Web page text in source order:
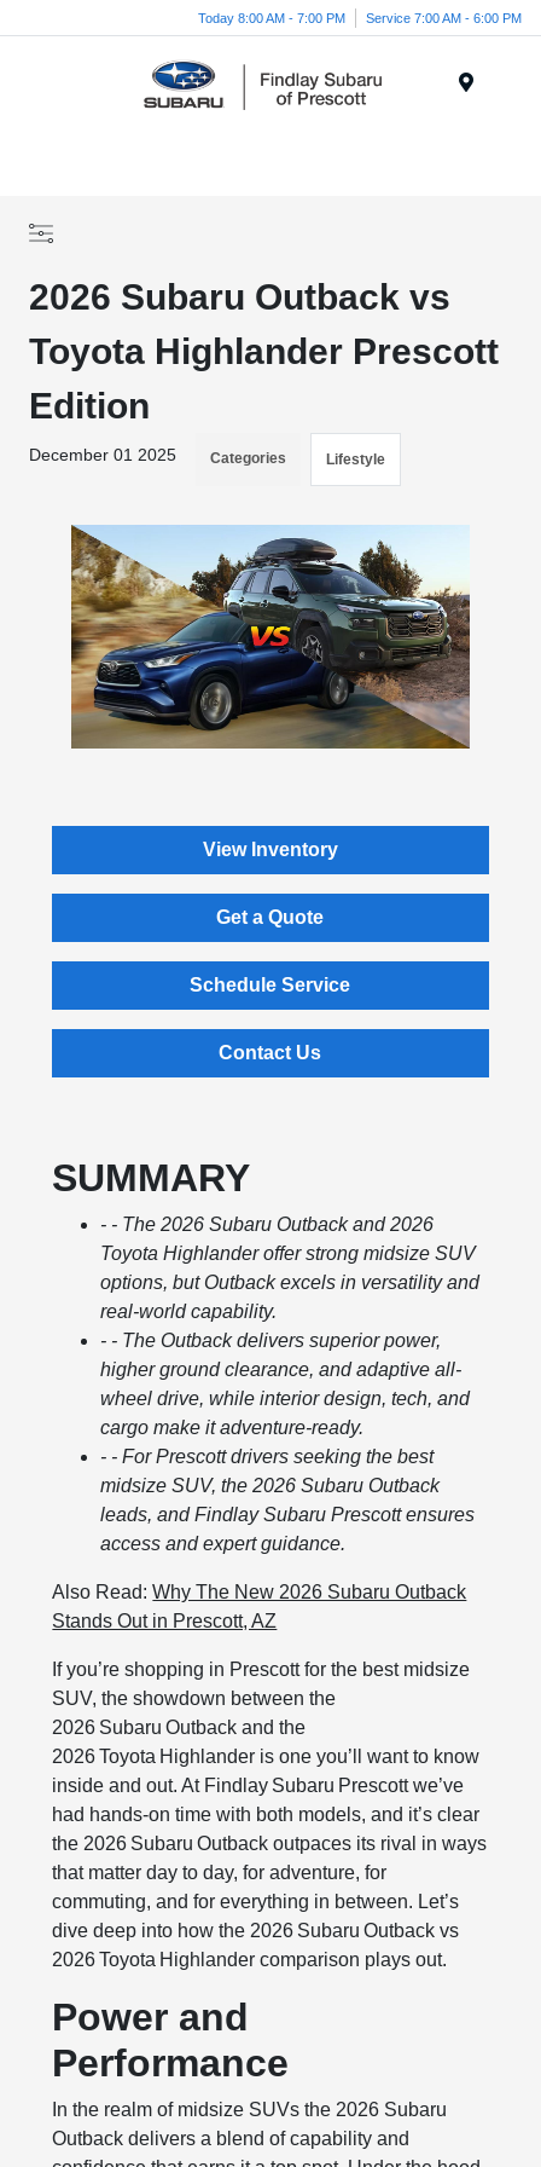
Today 8:00 AM - 7:00 PM Service 7:00 AM - 6:00 PM
2026 Subaru Outback vs
Toyota Highlander Prescott
Edition
December 01 2025 Categories Lifestyle
View Inventory
Get a Quote
Schedule Service
Contact Us
SUMMARY
- - The 2026 Subaru Outback and 2026
Toyota Highlander offer strong midsize SUV
options, but Outback excels in versatility and
real-world capability.
- - The Outback delivers superior power,
higher ground clearance, and adaptive all-
wheel drive, while interior design, tech, and
cargo make it adventure-ready.
- - For Prescott drivers seeking the best
midsize SUV, the 2026 Subaru Outback
leads, and Findlay Subaru Prescott ensures
access and expert guidance.
Also Read:Why The New 2026 Subaru Outback
Stands Out in Prescott, AZ
If you’re shopping in Prescott for the best midsize
SUV, the showdown between the
2026 Subaru Outback and the
2026 Toyota Highlander is one you’ll want to know
inside and out. At Findlay Subaru Prescott we’ve
had hands‑on time with both models, and it’s clear
the 2026 Subaru Outback outpaces its rival in ways
that matter day to day, for adventure, for
commuting, and for everything in between. Let’s
dive deep into how the 2026 Subaru Outback vs
2026 Toyota Highlander comparison plays out.
Power and
Performance
In the realm of midsize SUVs the 2026 Subaru
Outback delivers a blend of capability and